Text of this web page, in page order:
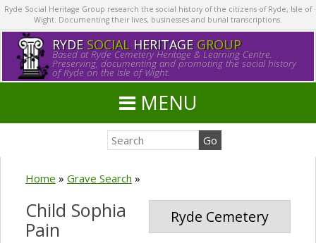
Ryde Social Heritage Group research the social history of the citizens of Ryde, Isle of
Wight. Documenting their lives, businesses and burial transcriptions.
RYDE SOCIALHERITAGE GROUP
Based at Ryde Cemetery Heritage & Learning Centre.
Preserving, documenting and promoting the social history
of Ryde on the Isle of Wight.
MENU
Home » Grave Search »
Ryde Cemetery
Child Sophia
Pain